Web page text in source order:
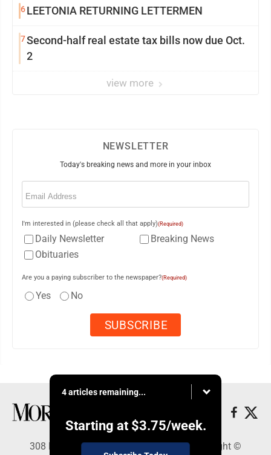
6LEETONIA RETURNING LETTERMEN
7Second-half real estate tax bills now due Oct.
2
view more
NEWSLETTER
Today's breaking news and more in your inbox
Email
I'm interested in (please check all that apply)(Required)
Daily Newsletter
Breaking News
Obituaries
Are you a paying subscriber to the newspaper?(Required)
Yes No
4 articles remaining...
Starting at $3.75/week.
308 Maple Street, Lisbon, OH 44432 - Copyright ©